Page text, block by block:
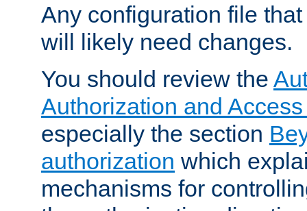
Any configuration file
will likely need changes.
You should review the
Authorization and
especially the section
authorization which
mechanisms for